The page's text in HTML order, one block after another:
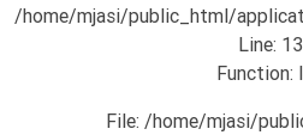
/home/mjasi/public_html/
Line:
Function:
File: /home/mjasi/